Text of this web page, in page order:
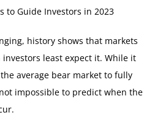
history shows that markets
least expect it. While it
average bear market to fully
impossible to predict when the